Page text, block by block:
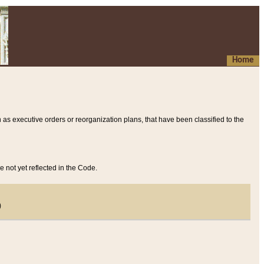
Home
executive orders or reorganization plans, that have been classified to the
not yet reflected in the Code.